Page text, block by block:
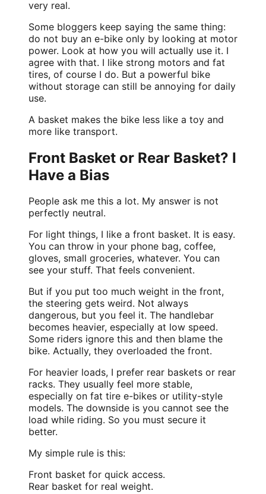
very real.
Some bloggers keep saying the same thing:
do not buy an e-bike only by looking at motor
power. Look at how you will actually use it. I
agree with that. I like strong motors and fat
tires, of course I do. But a powerful bike
without storage can still be annoying for daily
use.
A basket makes the bike less like a toy and
more like transport.
Front Basket or Rear Basket? I
Have a Bias
People ask me this a lot. My answer is not
perfectly neutral.
For light things, I like a front basket. It is easy.
You can throw in your phone bag, coffee,
gloves, small groceries, whatever. You can
see your stuff. That feels convenient.
But if you put too much weight in the front,
the steering gets weird. Not always
dangerous, but you feel it. The handlebar
becomes heavier, especially at low speed.
Some riders ignore this and then blame the
bike. Actually, they overloaded the front.
For heavier loads, I prefer rear baskets or rear
racks. They usually feel more stable,
especially on fat tire e-bikes or utility-style
models. The downside is you cannot see the
load while riding. So you must secure it
better.
My simple rule is this:
Front basket for quick access.
Rear basket for real weight.